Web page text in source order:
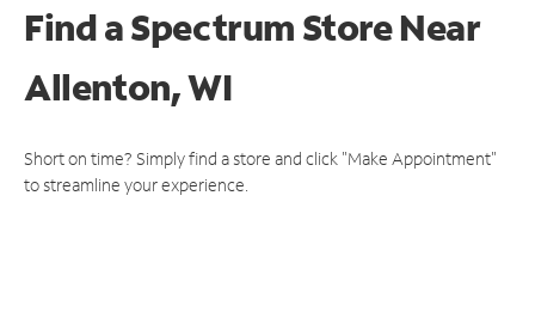
Find a Spectrum StoreNear
Allenton, WI
Short on time? Simply find a store and click "Make Appointment"
to streamline your experience.